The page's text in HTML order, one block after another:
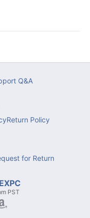
Q&A
Return Policy
for Return
PST